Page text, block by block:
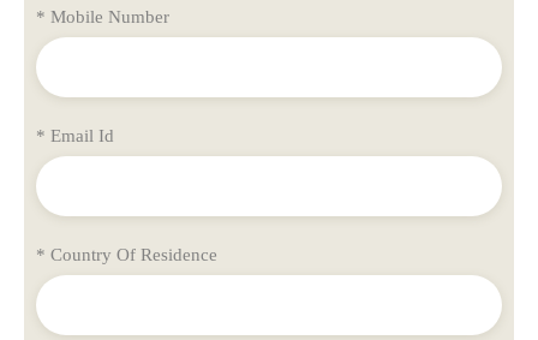
* Mobile Number
* Email Id
* Country Of Residence